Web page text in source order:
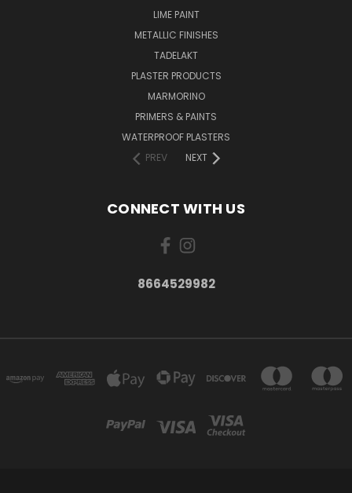
LIME PAINT
METALLIC FINISHES
TADELAKT
PLASTER PRODUCTS
MARMORINO
PRIMERS & PAINTS
WATERPROOF PLASTERS
PREV
NEXT
CONNECT WITH US
8664529982